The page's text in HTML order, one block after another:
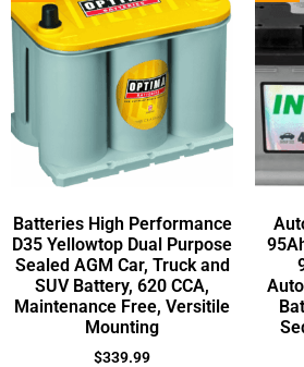
Batteries High Performance
D35 Yellowtop Dual Purpose
Sealed AGM Car, Truck and
SUV Battery, 620 CCA,
Maintenance Free, Versitile
Mounting
$339.99